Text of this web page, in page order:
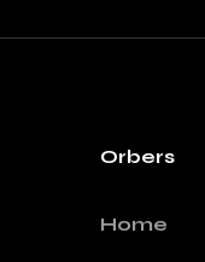
Orbers
Home